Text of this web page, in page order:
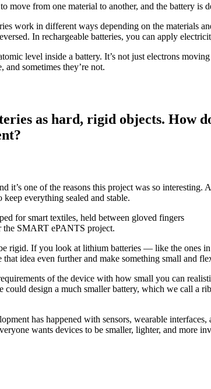
move from one material to another, and the battery
work in different ways depending on the materials
In rechargeable batteries, you can apply
level inside a battery. It’s not just electrons
and sometimes they’re not.
as hard, rigid objects. How
it’s one of the reasons this project was so
everything sealed and stable.
the SMART ePANTS project.
rigid. If you look at lithium batteries — like the ones
idea even further and make something small and
of the device with how small you can
design a much smaller battery, which we call a
has happened with sensors, wearable
wants devices to be smaller, lighter, and more